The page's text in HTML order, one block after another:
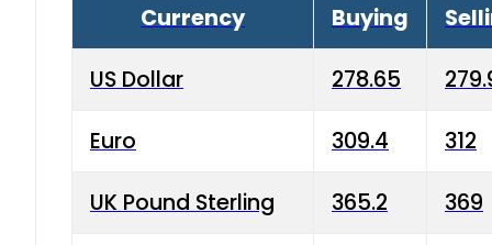
Currency Buying
US Dollar 278.65
Euro 309.4 312
UK Pound Sterling 365.2 369